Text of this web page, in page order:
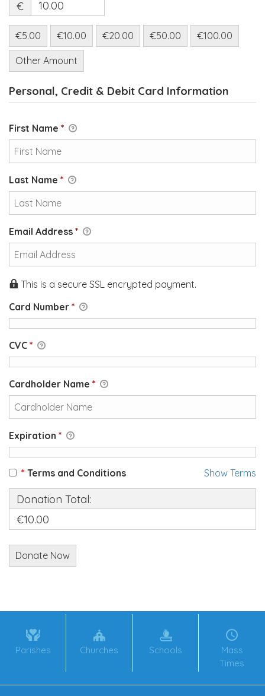
€
€5.00 €10.00 €20.00 €50.00 €100.00
Other Amount
Personal, Credit & Debit Card Information
First Name *
Last Name *
Email Address *
This is a secure SSL encrypted payment.
Card Number *
CVC *
Cardholder Name *
Expiration *
Show Terms
* Terms and Conditions
Donation Total:
€10.00
Parishes Churches Schools
Mass
Times